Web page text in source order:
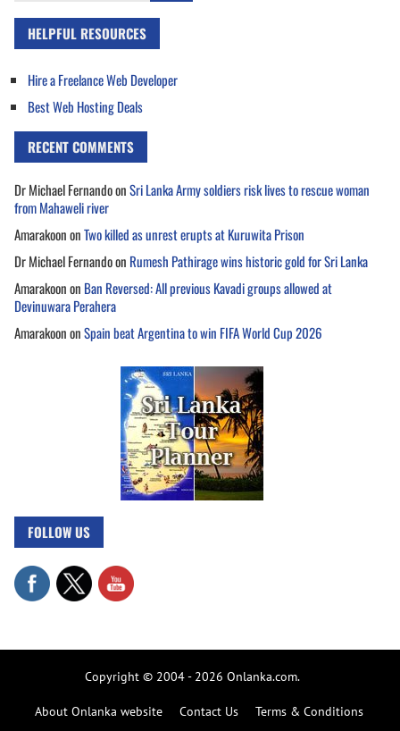
HELPFUL RESOURCES
Hire a Freelance Web Developer
Best Web Hosting Deals
RECENT COMMENTS
Dr Michael FernandoonSri Lanka Army soldiers risk lives to rescue woman
from Mahaweli river
AmarakoononTwo killed as unrest erupts at Kuruwita Prison
Dr Michael Fernandoon Rumesh Pathirage wins historic gold for Sri Lanka
Amarakoonon Ban Reversed: All previous Kavadi groups allowed at
Devinuwara Perahera
AmarakoononSpain beat Argentina to win FIFA World Cup 2026
FOLLOW US
Copyright © 2004 - 2026 Onlanka.com.
About Onlanka website Contact Us Terms & Conditions